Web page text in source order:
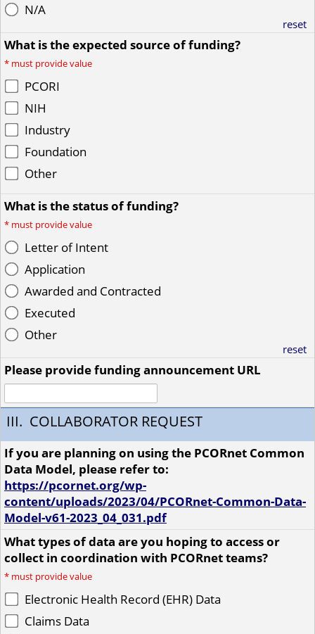
N/A
reset
What is the expected source of funding?
* must provide value
PCORI
NIH
Industry
Foundation
Other
What is the status of funding?
* must provide value
Letter of Intent
Application
Awarded and Contracted
Executed
Other
reset
Please provide funding announcement URL
III. COLLABORATOR REQUEST
If you are planning on using the PCORnet Common
Data Model, please refer to:
https://pcornet.org/wp-
content/uploads/2023/04/PCORnet-Common-Data-
Model-v61-2023_04_031.pdf
What types of data are you hoping to access or
collect in coordination with PCORnet teams?
* must provide value
Electronic Health Record (EHR) Data
Claims Data